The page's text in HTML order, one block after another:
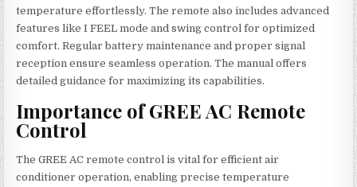
temperature effortlessly. The remote also includes advanced
features like I FEEL mode and swing control for optimized
comfort. Regular battery maintenance and proper signal
reception ensure seamless operation. The manual offers
detailed guidance for maximizing its capabilities.
Importance of GREE AC Remote
Control
The GREE AC remote control is vital for efficient air
conditioner operation, enabling precise temperature